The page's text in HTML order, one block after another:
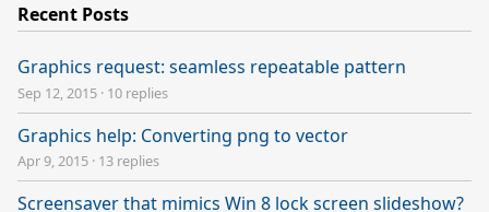
Recent Posts
Graphics request: seamless repeatable pattern
Sep 12, 2015 · 10 replies
Graphics help: Converting png to vector
Apr 9, 2015 · 13 replies
Screensaver that mimics Win 8 lock screen slideshow?